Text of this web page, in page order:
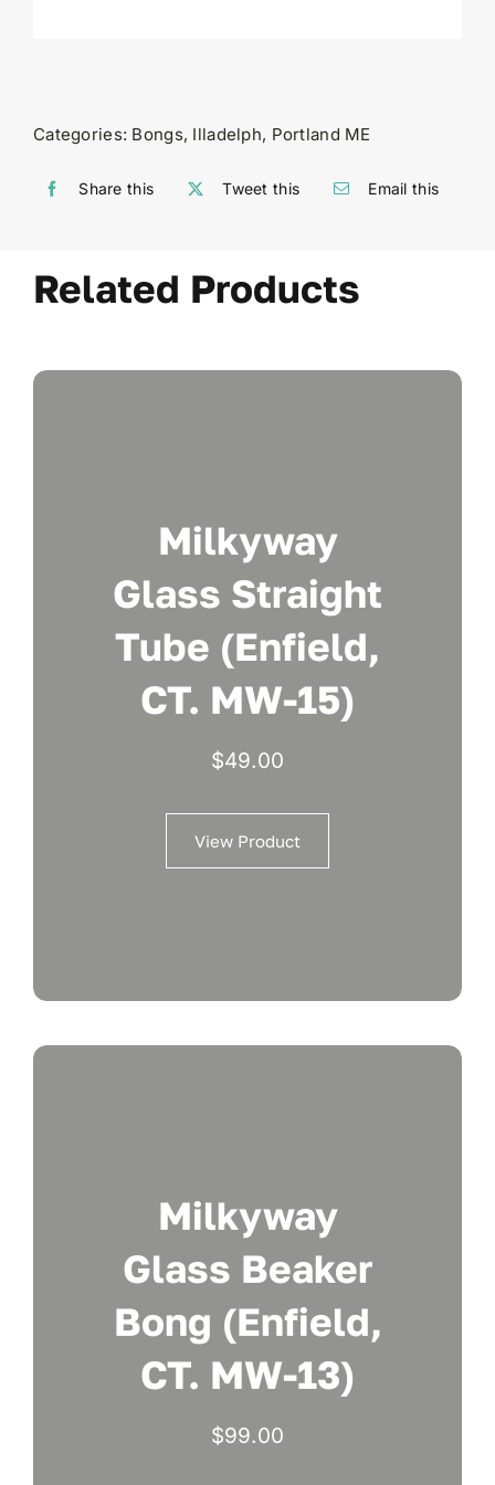
Categories: Bongs, Illadelph, Portland ME
Share this Tweet this Email this
Related Products
Milkyway
Glass Straight
Tube (Enfield,
CT. MW-15)
$49.00
View Product
Milkyway
Glass Beaker
Bong (Enfield,
CT. MW-13)
$99.00